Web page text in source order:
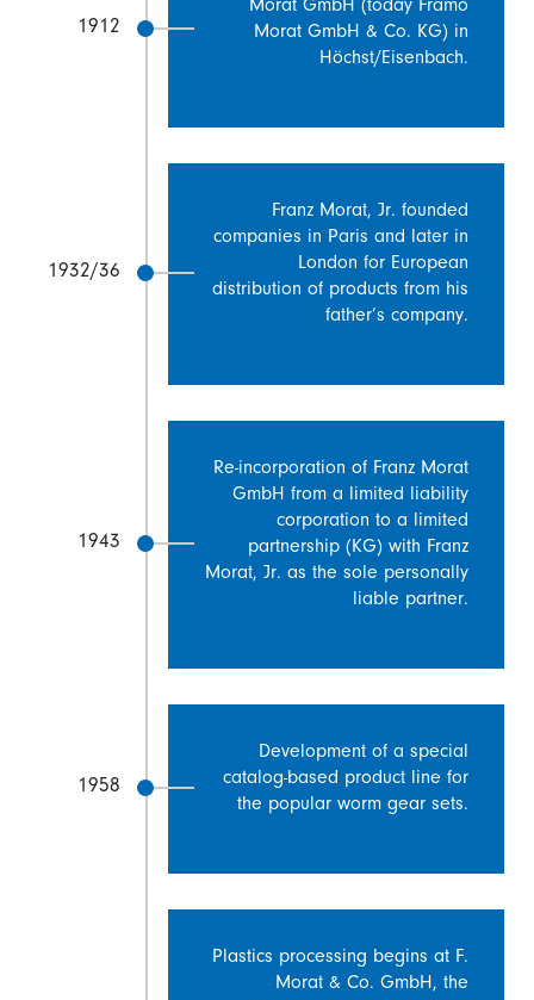
1912
Morat GmbH (today Framo
Morat GmbH & Co. KG) in
Höchst/Eisenbach.
1932/36
Franz Morat, Jr. founded
companies in Paris and later in
London for European
distribution of products from his
father’s company.
1943
Re-incorporation of Franz Morat
GmbH from a limited liability
corporation to a limited
partnership (KG) with Franz
Morat, Jr. as the sole personally
liable partner.
1958
Development of a special
catalog-based product line for
the popular worm gear sets.
Plastics processing begins at F.
Morat & Co. GmbH, the